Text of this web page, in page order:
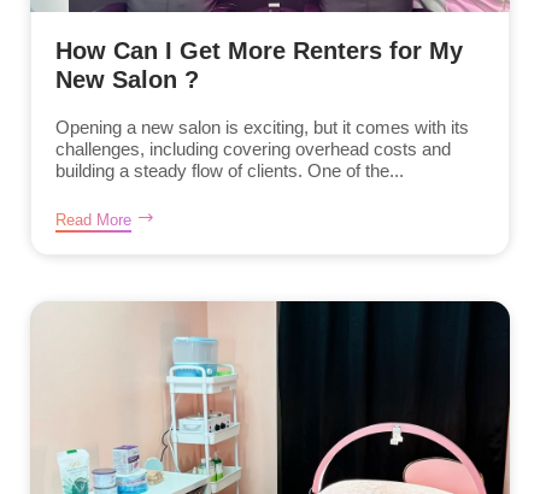
How Can I Get More Renters for My
New Salon ?
Opening a new salon is exciting, but it comes with its
challenges, including covering overhead costs and
building a steady flow of clients. One of the...
Read More